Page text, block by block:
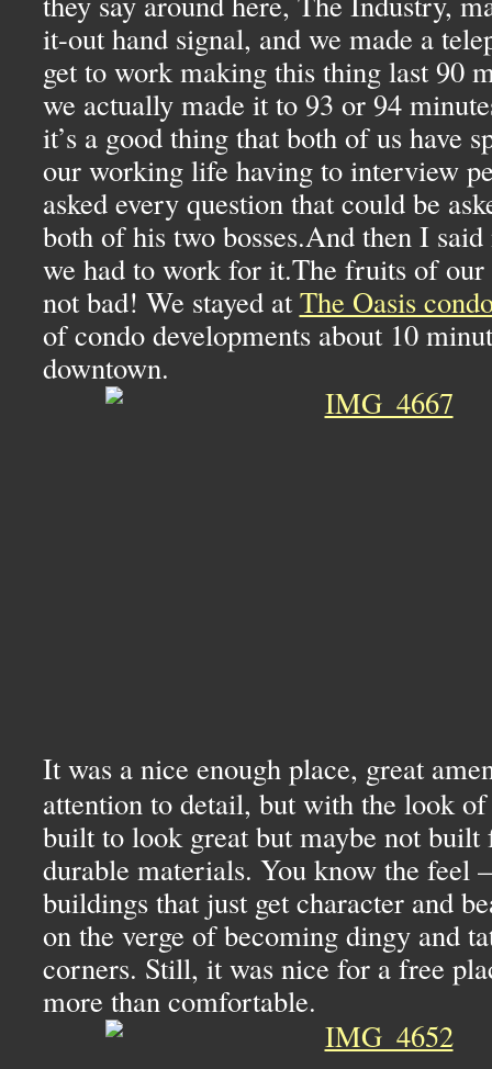
it-out hand signal, and we made a
get to work making this thing last 90
we actually made it to 93 or 94
it’s a good thing that both of us have
our working life having to interview
asked every question that could be
both of his two bosses.And then I
we had to work for it.The fruits of our
not bad! We stayed at The Oasis
of condo developments about 10
downtown.
It was a nice enough place, great
attention to detail, but with the look
built to look great but maybe not built
durable materials. You know the
buildings that just get character and
on the verge of becoming dingy and
corners. Still, it was nice for a free
more than comfortable.